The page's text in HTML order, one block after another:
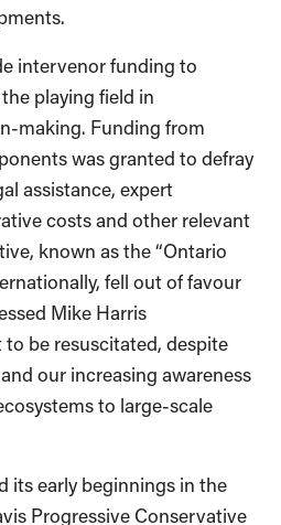
intervenor funding to
playing field in
making. Funding from
was granted to defray
assistance, expert
costs and other relevant
known as the “Ontario
fell out of favour
Mike Harris
be resuscitated, despite
our increasing awareness
to large-scale
its early beginnings in the
Progressive Conservative